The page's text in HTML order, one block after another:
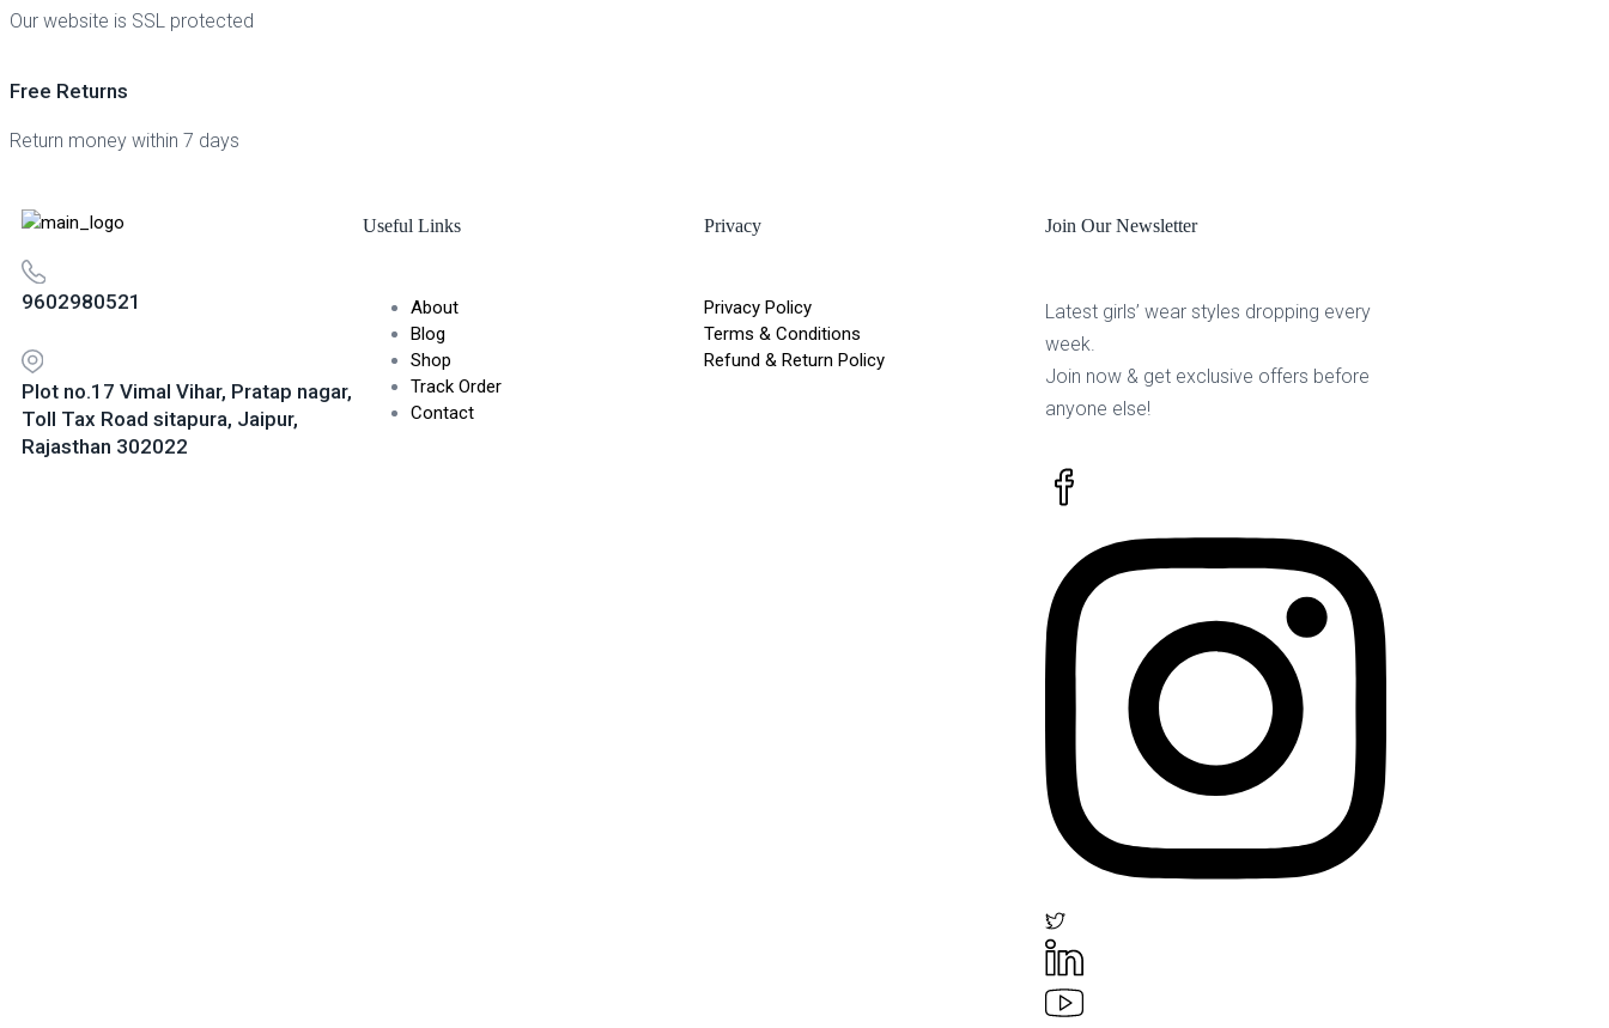
Our website is SSL protected
Free Returns
Return money within 7 days
9602980521
Plot no.17 Vimal Vihar, Pratap nagar,
Toll Tax Road sitapura, Jaipur,
Rajasthan 302022
Useful Links
About
Blog
Shop
Track Order
Contact
Privacy
Privacy Policy
Terms & Conditions
Refund & Return Policy
Join Our Newsletter
Latest girls’ wear styles dropping every
week.
Join now & get exclusive offers before
anyone else!